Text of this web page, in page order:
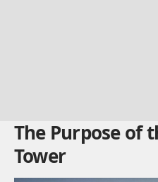
The Purpose of
Tower